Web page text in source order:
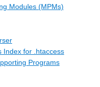
Modules (MPMs)
Index for .htaccess
Programs